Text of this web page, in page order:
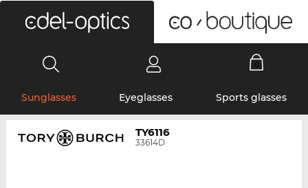
Sunglasses Eyeglasses Sports glasses
TY6116
33614D